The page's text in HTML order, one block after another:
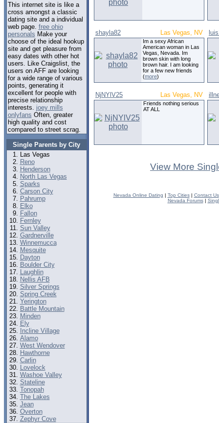
This internet site is like a
cross amongst a classic
dating site and a individual
web page. free ohio
personals Make your
choose of the ideal hookup
site and get pleasure from
easy dates with other hot
users. Like Craigslist, the
users on AFF are looking
for a wide range of various
points, generating it
excellent for people with
precise relationship
interests. joey mills
onlyfans Often, greater
high quality and cost
compared to street scrag.
Single Parents by City
Las Vegas
Reno
Henderson
North Las Vegas
Sparks
Carson City
Pahrump
Elko
Fallon
Fernley
Sun Valley
Gardnerville
Winnemucca
Mesquite
Dayton
Boulder City
Laughlin
Nellis AFB
Silver Springs
Spring Creek
Yerington
Battle Mountain
Minden
Ely
Incline Village
Alamo
West Wendover
Hawthorne
Carlin
Lovelock
Washoe Valley
Stateline
Tonopah
The Lakes
Jean
Overton
Zephyr Cove
shayla82 Las Vegas, NV
Im a sexy African
American woman in Las
Vegas, Nevada. Im
brown skin with long
brown hair. I am looking
for a few new friends
(more)
NjNYlV25 Las Vegas, NV
Friends nothing serious
AT ALL
View More
Nevada Online Dating | Top Cities| Contact Us
Nevada Forums|